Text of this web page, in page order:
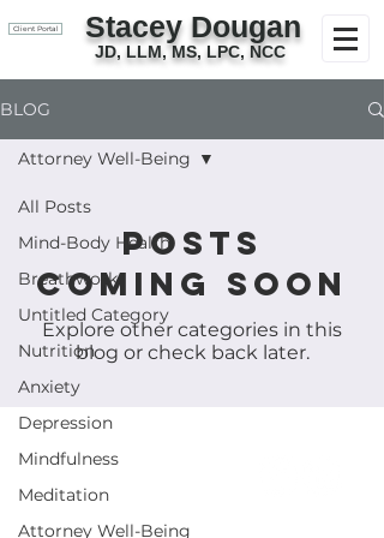
Stacey Dougan
JD, LLM, MS, LPC, NCC
Client Portal
BLOG
All Posts
Mind-Body Health
Breathwork
Untitled Category
Nutrition
Anxiety
Depression
Mindfulness
Meditation
Attorney Well-Being
Attorney Well-Being
Posts
Coming Soon
Explore other categories in this
blog or check back later.